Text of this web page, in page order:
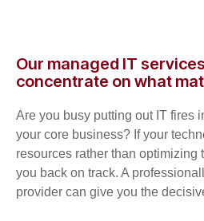
Our managed IT
concentrate on what
Are you busy putting out IT fires
your core business? If your
resources rather than optimizing
you back on track. A
provider can give you the